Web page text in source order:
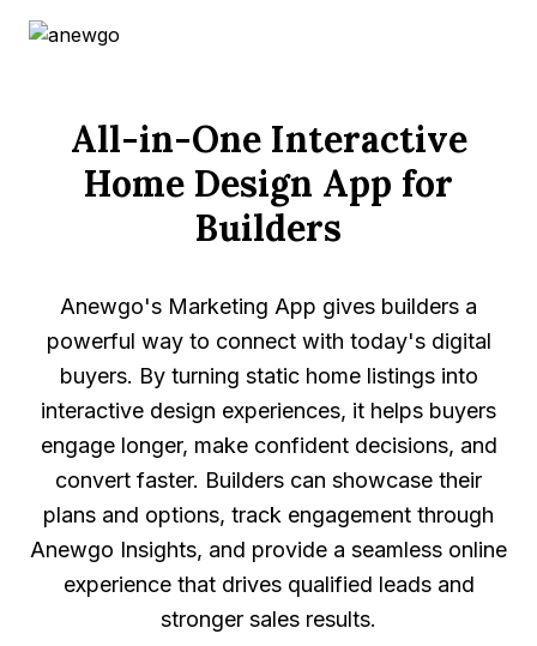
to explore lots, customize layouts, and choose
Schedule a Demo Ask Sophie
All-in-One Interactive
Home Design App for
Builders
Anewgo's Marketing App gives builders a
powerful way to connect with today's digital
buyers. By turning static home listings into
interactive design experiences, it helps buyers
engage longer, make confident decisions, and
convert faster. Builders can showcase their
plans and options, track engagement through
Anewgo Insights, and provide a seamless online
experience that drives qualified leads and
stronger sales results.